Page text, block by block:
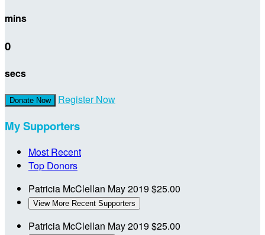
mins
0
secs
Donate Now Register Now
My Supporters
Most Recent
Top Donors
Patricia McClellan May 2019$25.00
View More Recent Supporters
Patricia McClellan May 2019$25.00